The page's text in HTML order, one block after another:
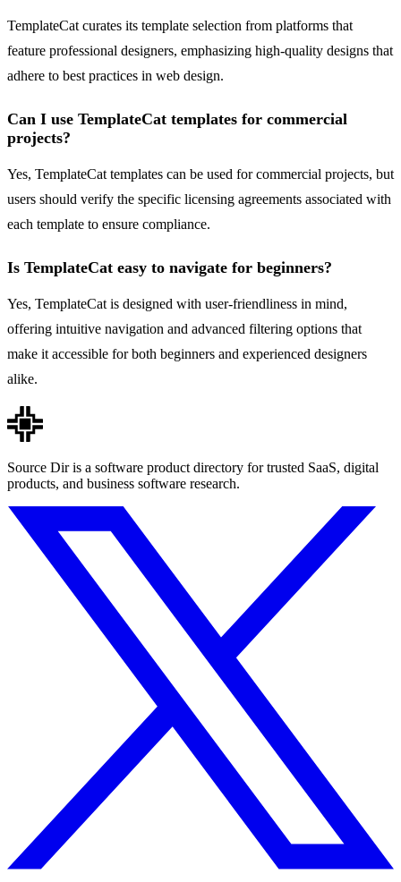
TemplateCat curates its template selection from platforms that
feature professional designers, emphasizing high-quality designs that
adhere to best practices in web design.
Can I use TemplateCat templates for commercial
projects?
Yes, TemplateCat templates can be used for commercial projects, but
users should verify the specific licensing agreements associated with
each template to ensure compliance.
Is TemplateCat easy to navigate for beginners?
Yes, TemplateCat is designed with user-friendliness in mind,
offering intuitive navigation and advanced filtering options that
make it accessible for both beginners and experienced designers
alike.
Source Dir is a software product directory for trusted SaaS, digital
products, and business software research.